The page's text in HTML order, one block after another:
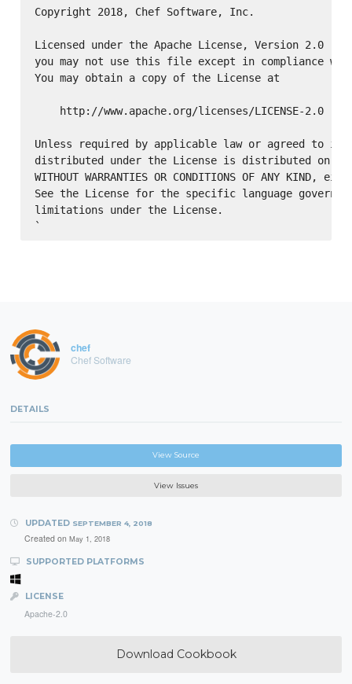
Copyright 2018, Chef Software, Inc.
Licensed under the Apache License, Version 2.0
you may not use this file except in compliance
You may obtain a copy of the License at
    http://www.apache.org/licenses/LICENSE-2.0
Unless required by applicable law or agreed to in
distributed under the License is distributed on an
WITHOUT WARRANTIES OR CONDITIONS OF ANY
See the License for the specific language
limitations under the License.
chef
Chef Software
DETAILS
View Source
View Issues
UPDATED SEPTEMBER 4, 2018
Created on May 1, 2018
SUPPORTED PLATFORMS
LICENSE
Apache-2.0
Download Cookbook